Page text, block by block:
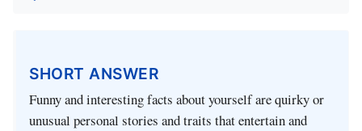
SHORT ANSWER
Funny and interesting facts about yourself are quirky or
unusual personal stories and traits that entertain and